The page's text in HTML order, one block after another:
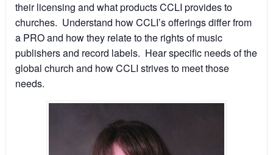
their licensing and what products CCLI provides to
churches. Understand how CCLI’s offerings differ from
a PRO and how they relate to the rights of music
publishers and record labels. Hear specific needs of the
global church and how CCLI strives to meet those
needs.